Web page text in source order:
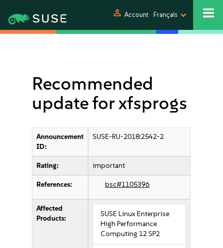
person Account Français
Recommended
update for xfsprogs
Announcement
ID:
SUSE-RU-2018:2542-2
Rating: important
References: bsc#1105396
Affected
Products:
SUSE Linux Enterprise
High Performance
Computing 12 SP2